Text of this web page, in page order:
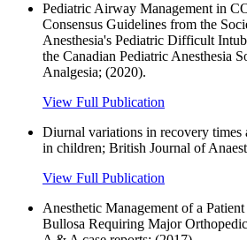
Pediatric Airway Management in
Consensus Guidelines from the
Anesthesia's Pediatric Difficult
the Canadian Pediatric Anesthesia
Analgesia; (2020).
View Full Publication
Diurnal variations in recovery times
in children; British Journal of
View Full Publication
Anesthetic Management of a
Bullosa Requiring Major